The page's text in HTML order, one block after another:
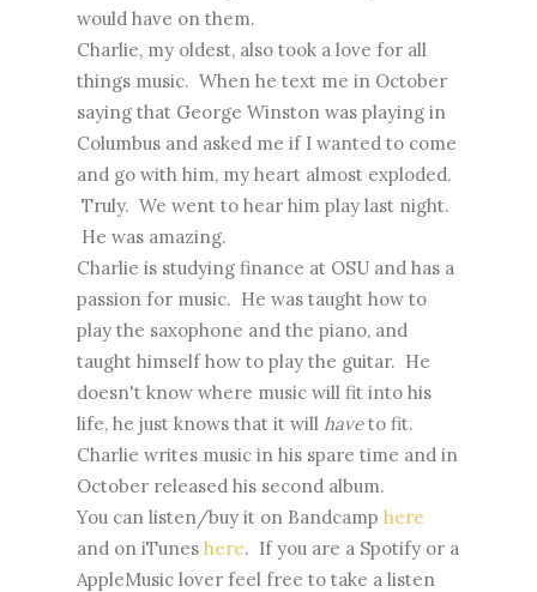
would have on them.
Charlie, my oldest, also took a love for all
things music. When he text me in October
saying that George Winston was playing in
Columbus and asked me if I wanted to come
and go with him, my heart almost exploded.
Truly. We went to hear him play last night.
He was amazing.
Charlie is studying finance at OSU and has a
passion for music. He was taught how to
play the saxophone and the piano, and
taught himself how to play the guitar. He
doesn't know where music will fit into his
life, he just knows that it will haveto fit.
Charlie writes music in his spare time and in
October released his second album.
You can listen/buy it on Bandcamp here
and on iTunes here. If you are a Spotify or a
AppleMusic lover feel free to take a listen